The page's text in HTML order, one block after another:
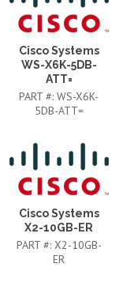
Cisco Systems
WS-X6K-5DB-
ATT=
PART #:WS-X6K-
5DB-ATT=
Cisco Systems
X2-10GB-ER
PART #: X2-10GB-
ER